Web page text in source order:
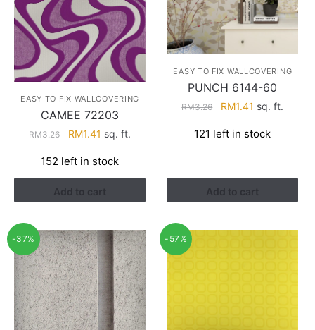
EASY TO FIX WALLCOVERING
CAMEE 72203
RM3.26
Original
was:
RM3.26.
RM1.41 Current
is:
RM1.41.
sq. ft.
152 left in stock
Add to cart
EASY TO FIX WALLCOVERING
PUNCH 6144-60
RM3.26
Original
was:
RM1.41 Current
is:
sq. ft.
121 left in stock
Add to cart
-37% -57%